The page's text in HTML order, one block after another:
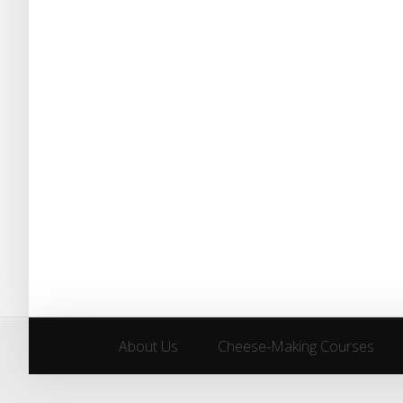
About Us Cheese-Making Courses